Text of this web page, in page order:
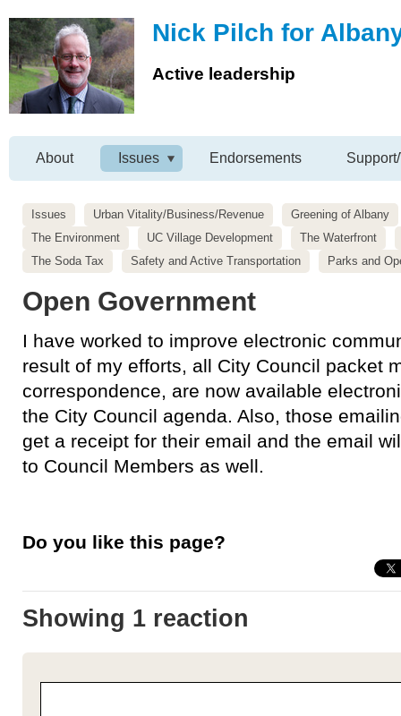
Nick Pilch for
Active leadership
About Issues Endorsements
Issues Urban Vitality/Business/Revenue
Greening of Albany
The Environment
UC Village Development
The Waterfront
The Soda Tax
Safety and Active Transportation Parks and
Open Government
I have worked to improve electronic
result of my efforts, all City Council packet
correspondence, are now available
the City Council agenda. Also, those
get a receipt for their email and the email
to Council Members as well.
Do you like this page?
Showing 1 reaction